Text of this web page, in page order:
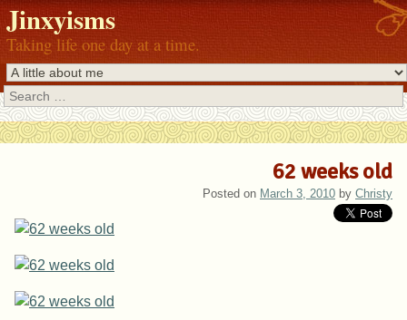
Jinxyisms
Taking life one day at a time.
Search
62 weeks old
Posted on March 3, 2010 by Christy